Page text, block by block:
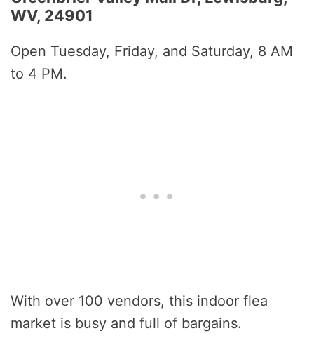
WV, 24901
Open Tuesday, Friday, and Saturday, 8 AM
to 4 PM.
With over 100 vendors, this indoor flea
market is busy and full of bargains.